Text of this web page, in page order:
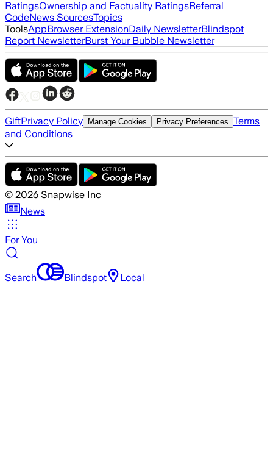
RatingsOwnership and Factuality RatingsReferral
CodeNews SourcesTopics
ToolsAppBrowser ExtensionDaily NewsletterBlindspot
Report NewsletterBurst Your Bubble Newsletter
GiftPrivacy Policy Manage Cookies Privacy Preferences Terms
and Conditions
© 2026 Snapwise Inc
News
For You
Search Blindspot Local